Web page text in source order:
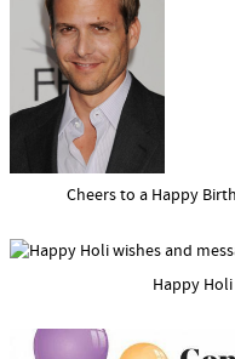
Cheers to a Happy
Happy